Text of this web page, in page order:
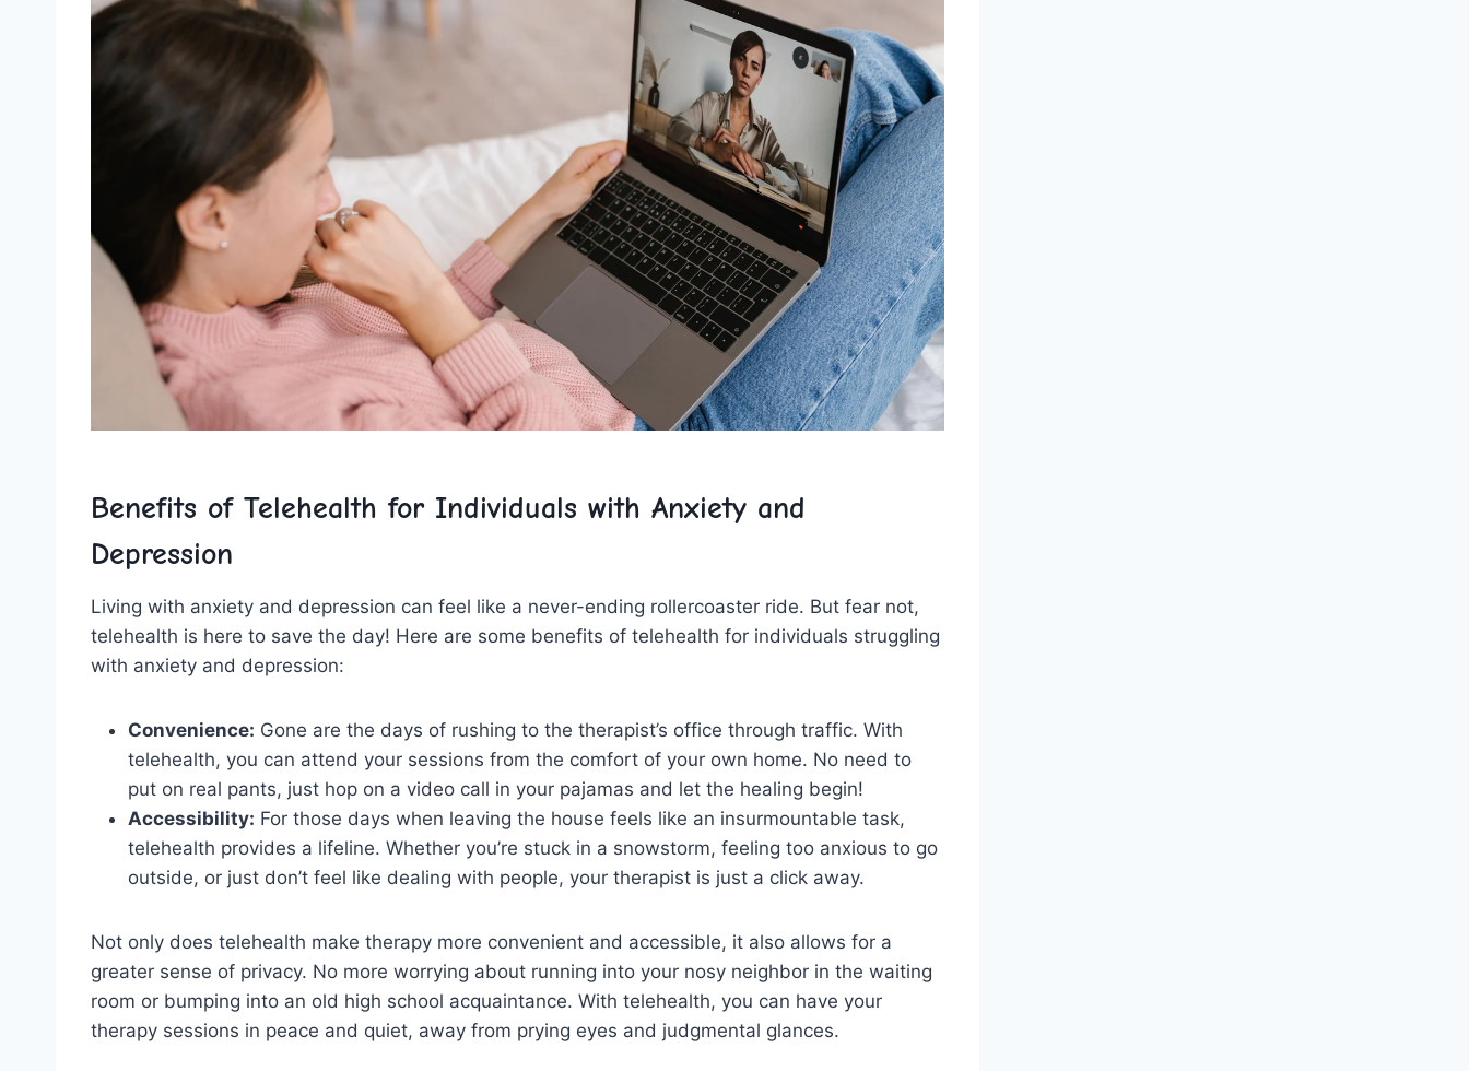
Benefits of Telehealth for‍ Individuals with Anxiety and
Depression
Living with anxiety and depression can feel like a never-ending ⁢rollercoaster ride. But ​fear not,
telehealth is here to save the day! ⁤Here ⁣are some benefits of telehealth for individuals struggling‌
with ⁢anxiety and⁤ depression:
Convenience: Gone are the days‌ of rushing to the therapist’s office through⁤ traffic. With
⁢telehealth, you can‌ attend your⁢ sessions from the comfort ⁢of your own⁢ home. ​No need to
put ​on ⁣real pants, just hop on⁤ a video call in ​your pajamas and let the healing begin!
Accessibility: ‌For those days ‍when leaving the house ‍feels⁣ like an insurmountable task,
telehealth provides a lifeline. Whether​ you’re‍ stuck in ⁤a snowstorm, feeling too anxious to go
outside, or ‍just ‌don’t feel like dealing ‌with people, your therapist is just a click away.
Not only does telehealth make therapy ​more convenient and accessible, it ‍also allows for a
greater sense of‍ privacy. ​No ⁣more worrying about ⁣running ​into your nosy neighbor in the waiting
room or bumping into an old high⁣ school acquaintance. With telehealth, ‍you ⁤can have ⁤your
therapy sessions in⁣ peace and quiet, away⁢ from prying eyes and judgmental glances.